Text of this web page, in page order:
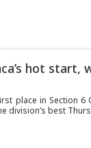
hot start,
place in Section 6
division’s best